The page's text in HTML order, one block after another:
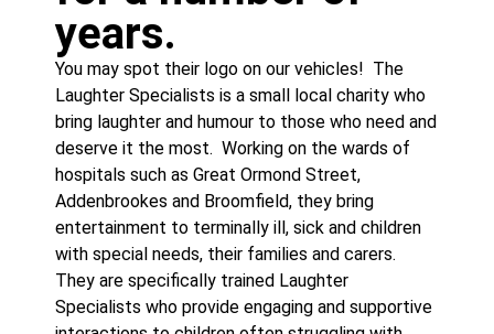
years.
You may spot their logo on our vehicles! The
Laughter Specialists is a small local charity who
bring laughter and humour to those who need and
deserve it the most. Working on the wards of
hospitals such as Great Ormond Street,
Addenbrookes and Broomfield, they bring
entertainment to terminally ill, sick and children
with special needs, their families and carers.
They are specifically trained Laughter
Specialists who provide engaging and supportive